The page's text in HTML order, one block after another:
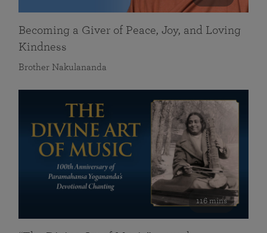
Becoming a Giver of Peace, Joy, and Loving
Kindness
Brother Nakulananda
116 mins